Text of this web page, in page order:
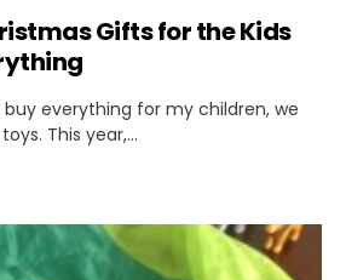
Gifts for the Kids
buy everything for my children, we
This year,…